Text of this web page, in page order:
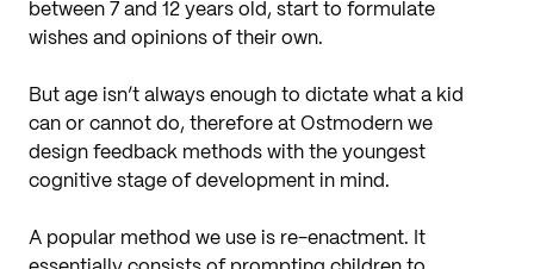
between 7 and 12 years old, start to formulate
wishes and opinions of their own.
But age isn’t always enough to dictate what a kid
can or cannot do, therefore at Ostmodern we
design feedback methods with the youngest
cognitive stage of development in mind.
A popular method we use is re-enactment. It